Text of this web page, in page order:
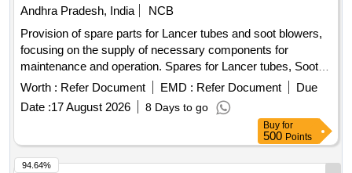
Andhra Pradesh, India
NCB
Provision of spare parts for Lancer tubes and soot blowers,
focusing on the supply of necessary components for
maintenance and operation. Spares for Lancer tubes, Soot
blowers
Worth : Refer Document EMD : Refer Document
Due
Date :17 August 2026 8 Days to go
Buy for
500 Points
94.64%